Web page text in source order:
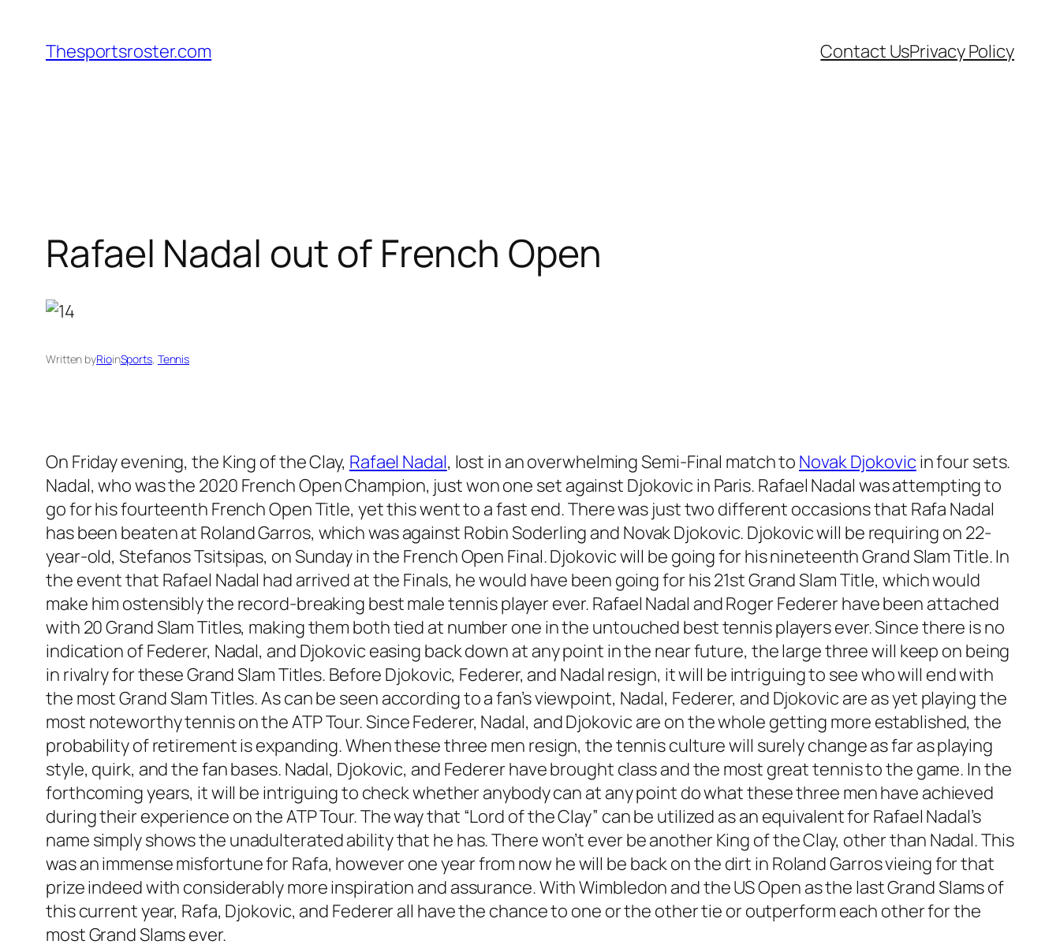
content
Thesportsroster.com Contact UsPrivacy Policy
Rafael Nadal out of French Open
Written byRioinSports, Tennis
On Friday evening, the King of the Clay, Rafael Nadal, lost in an overwhelming Semi-Final match to Novak Djokovic in four sets.
Nadal, who was the 2020 French Open Champion, just won one set against Djokovic in Paris. Rafael Nadal was attempting to
go for his fourteenth French Open Title, yet this went to a fast end. There was just two different occasions that Rafa Nadal
has been beaten at Roland Garros, which was against Robin Soderling and Novak Djokovic. Djokovic will be requiring on 22-
year-old, Stefanos Tsitsipas, on Sunday in the French Open Final. Djokovic will be going for his nineteenth Grand Slam Title. In
the event that Rafael Nadal had arrived at the Finals, he would have been going for his 21st Grand Slam Title, which would
make him ostensibly the record-breaking best male tennis player ever. Rafael Nadal and Roger Federer have been attached
with 20 Grand Slam Titles, making them both tied at number one in the untouched best tennis players ever. Since there is no
indication of Federer, Nadal, and Djokovic easing back down at any point in the near future, the large three will keep on being
in rivalry for these Grand Slam Titles. Before Djokovic, Federer, and Nadal resign, it will be intriguing to see who will end with
the most Grand Slam Titles. As can be seen according to a fan’s viewpoint, Nadal, Federer, and Djokovic are as yet playing the
most noteworthy tennis on the ATP Tour. Since Federer, Nadal, and Djokovic are on the whole getting more established, the
probability of retirement is expanding. When these three men resign, the tennis culture will surely change as far as playing
style, quirk, and the fan bases. Nadal, Djokovic, and Federer have brought class and the most great tennis to the game. In the
forthcoming years, it will be intriguing to check whether anybody can at any point do what these three men have achieved
during their experience on the ATP Tour. The way that “Lord of the Clay” can be utilized as an equivalent for Rafael Nadal’s
name simply shows the unadulterated ability that he has. There won’t ever be another King of the Clay, other than Nadal. This
was an immense misfortune for Rafa, however one year from now he will be back on the dirt in Roland Garros vieing for that
prize indeed with considerably more inspiration and assurance. With Wimbledon and the US Open as the last Grand Slams of
this current year, Rafa, Djokovic, and Federer all have the chance to one or the other tie or outperform each other for the
most Grand Slams ever.